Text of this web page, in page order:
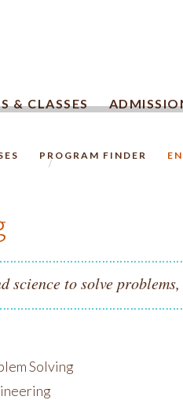
& CLASSES
PROGRAM FINDER
science to solve
Solving